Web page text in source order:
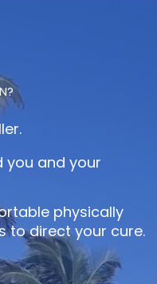
you and your
physically
to direct your cure.